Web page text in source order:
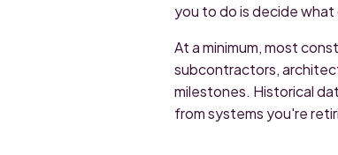
you to do is decide
At a minimum, most
subcontractors,
milestones. Historical
from systems you're